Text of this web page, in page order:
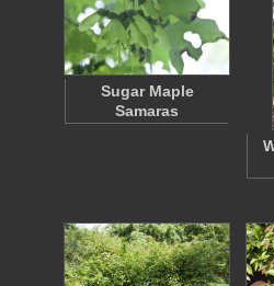
Sugar Maple
Samaras